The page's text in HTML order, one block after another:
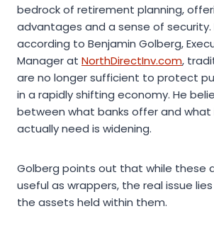
bedrock of retirement planning,
advantages and a sense of security.
according to Benjamin Golberg,
Manager at NorthDirectInv.com,
are no longer sufficient to protect
in a rapidly shifting economy. He
between what banks offer and what
actually need is widening.
Golberg points out that while these
useful as wrappers, the real issue
the assets held within them.